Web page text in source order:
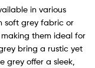
in various
soft grey fabric or
them ideal for
bring a rustic yet
grey offer a sleek,